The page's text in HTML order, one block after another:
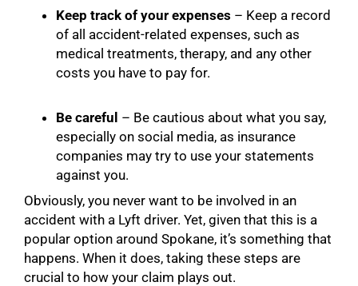
Keep track of your expenses – Keep a record
of all accident-related expenses, such as
medical treatments, therapy, and any other
costs you have to pay for.
Be careful – Be cautious about what you say,
especially on social media, as insurance
companies may try to use your statements
against you.
Obviously, you never want to be involved in an
accident with a Lyft driver. Yet, given that this is a
popular option around Spokane, it’s something that
happens. When it does, taking these steps are
crucial to how your claim plays out.